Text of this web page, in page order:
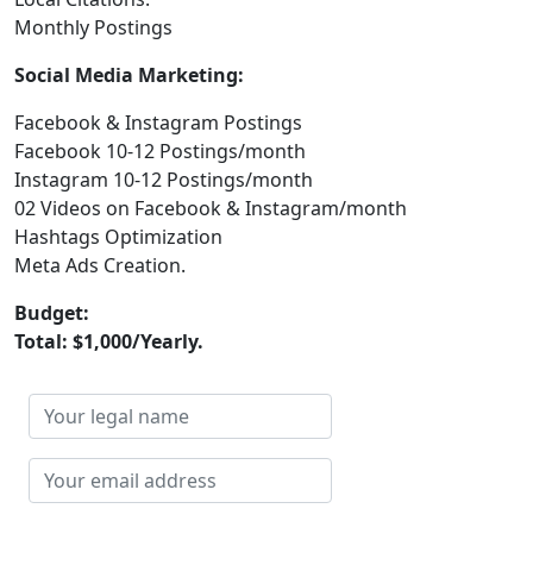
Monthly Postings
Social Media Marketing:
Facebook & Instagram Postings
Facebook 10-12 Postings/month
Instagram 10-12 Postings/month
02 Videos on Facebook & Instagram/month
Hashtags Optimization
Meta Ads Creation.
Budget:
Total: $1,000/Yearly.
Your
legal
name
Your
email